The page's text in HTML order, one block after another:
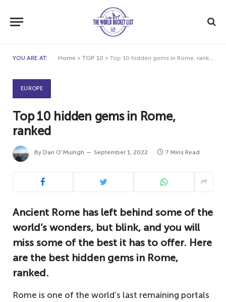
YOU ARE AT: Home » TOP 10 » Top 10 hidden gems in Rome, ranked
EUROPE
Top 10 hidden gems in Rome,
ranked
By Dan O'Muirigh September 1, 2022 7 Mins Read
Ancient Rome has left behind some of the
world’s wonders, but blink, and you will
miss some of the best it has to offer. Here
are the best hidden gems in Rome,
ranked.
Rome is one of the world’s last remaining portals